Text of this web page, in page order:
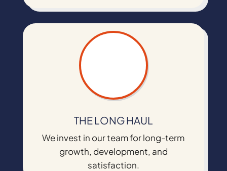
THE LONG HAUL
We invest in our team for long-term
growth, development, and
satisfaction.